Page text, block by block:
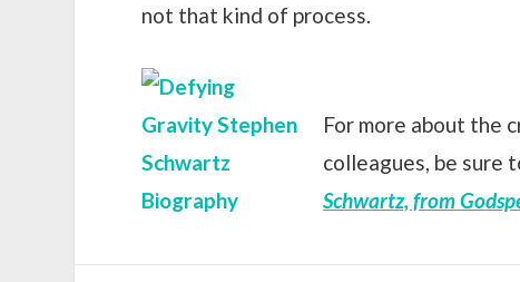
not that kind of process.
For more about the
colleagues, be sure
Schwartz, from